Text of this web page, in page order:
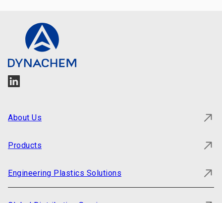
About Us
Products
Engineering Plastics Solutions